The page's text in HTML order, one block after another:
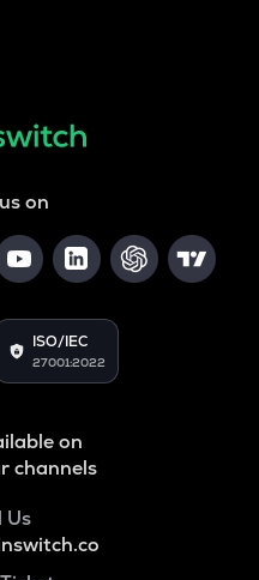
on
ISO/IEC
27001:2022
on
channels
Us